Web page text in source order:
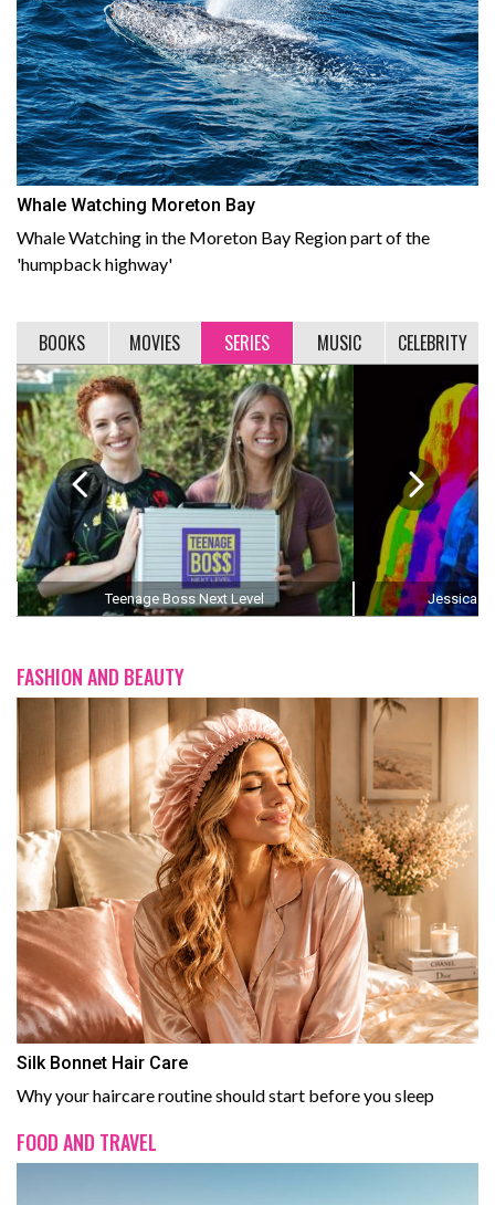
Whale Watching Moreton Bay
Whale Watching in the Moreton Bay Region part of the
'humpback highway'
BOOKS MOVIES SERIES MUSIC CELEBRITY
Teenage Boss Next Level Jessica
FASHION AND BEAUTY
Silk Bonnet Hair Care
Why your haircare routine should start before you sleep
FOOD AND TRAVEL